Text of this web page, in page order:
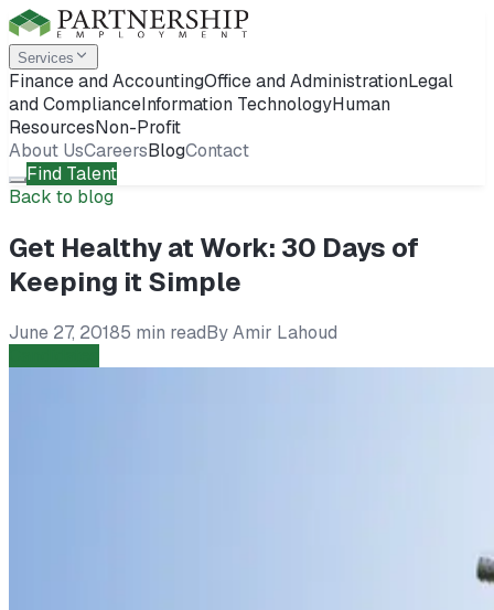
Services
Finance and AccountingOffice and AdministrationLegal
and ComplianceInformation TechnologyHuman
ResourcesNon-Profit
About UsCareersBlogContact
Find Talent
Back to blog
Get Healthy at Work: 30 Days of
Keeping it Simple
June 27, 20185 min readByAmir Lahoud